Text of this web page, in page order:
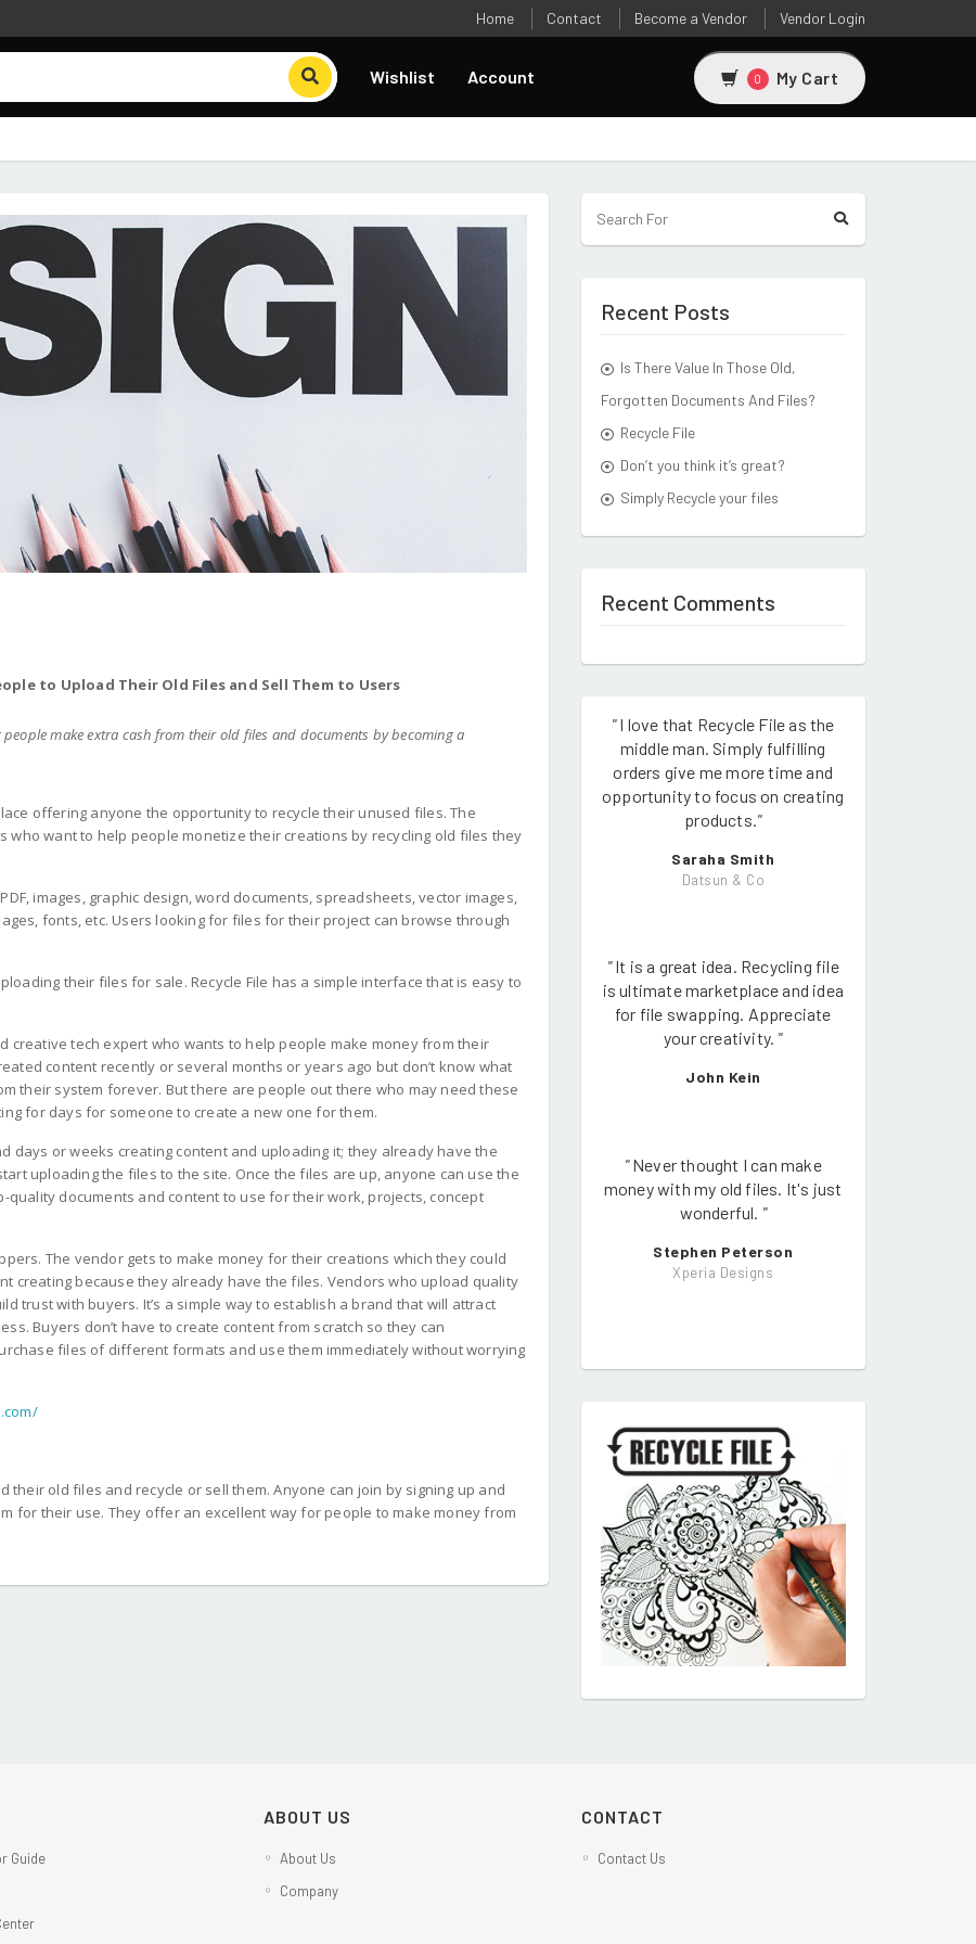
Home Contact Become a Vendor Vendor Login
Wishlist Account 0 My Cart
to Upload Their Old Files and Sell Them to Users
make extra cash from their old files and documents by becoming a
offering anyone the opportunity to recycle their unused files. The
want to help people monetize their creations by recycling old files they
images, graphic design, word documents, spreadsheets, vector images,
fonts, etc. Users looking for files for their project can browse through
their files for sale. Recycle File has a simple interface that is easy to
creative tech expert who wants to help people make money from their
content recently or several months or years ago but don’t know what
their system forever. But there are people out there who may need these
for days for someone to create a new one for them.
days or weeks creating content and uploading it; they already have the
uploading the files to the site. Once the files are up, anyone can use the
documents and content to use for their work, projects, concept
The vendor gets to make money for their creations which they could
creating because they already have the files. Vendors who upload quality
trust with buyers. It’s a simple way to establish a brand that will attract
Buyers don’t have to create content from scratch so they can
files of different formats and use them immediately without worrying
their old files and recycle or sell them. Anyone can join by signing up and
for their use. They offer an excellent way for people to make money from
Recent Posts
Is There Value In Those Old,
Forgotten Documents And Files?
Recycle File
Don’t you think it’s great?
Simply Recycle your files
Recent Comments
"I love that Recycle File as the
middle man. Simply fulfilling
orders give me more time and
opportunity to focus on creating
products."
Saraha Smith
Datsun & Co
"It is a great idea. Recycling file
is ultimate marketplace and idea
for file swapping. Appreciate
your creativity. "
John Kein
"Never thought I can make
money with my old files. It's just
wonderful. "
Stephen Peterson
Xperia Designs
Guide
ABOUT US
About Us
Company
CONTACT
Contact Us